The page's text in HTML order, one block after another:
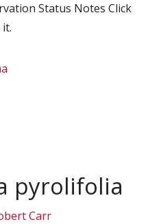
Status Notes Click
pyrolifolia
Carr